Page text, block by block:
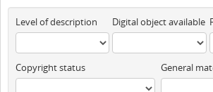
Level of description Digital object available
Copyright status General